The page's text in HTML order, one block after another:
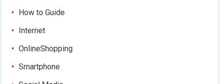
How to Guide
Internet
OnlineShopping
Smartphone